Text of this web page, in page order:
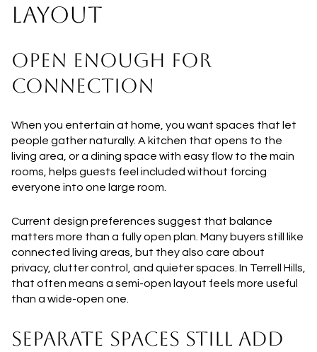
LAYOUT
OPEN ENOUGH FOR
CONNECTION
When you entertain at home, you want spaces that let
people gather naturally. A kitchen that opens to the
living area, or a dining space with easy flow to the main
rooms, helps guests feel included without forcing
everyone into one large room.
Current design preferences suggest that balance
matters more than a fully open plan. Many buyers still like
connected living areas, but they also care about
privacy, clutter control, and quieter spaces. In Terrell Hills,
that often means a semi-open layout feels more useful
than a wide-open one.
SEPARATE SPACES STILL ADD